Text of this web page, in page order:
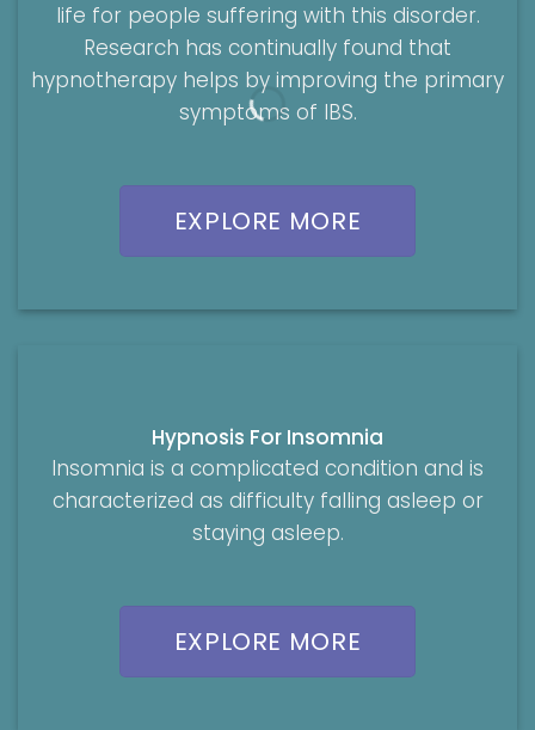
life for people suffering with this disorder.
Research has continually found that
hypnotherapy helps by improving the primary
symptoms of IBS.
EXPLORE MORE
Hypnosis For Insomnia
Insomnia is a complicated condition and is
characterized as difficulty falling asleep or
staying asleep.
EXPLORE MORE